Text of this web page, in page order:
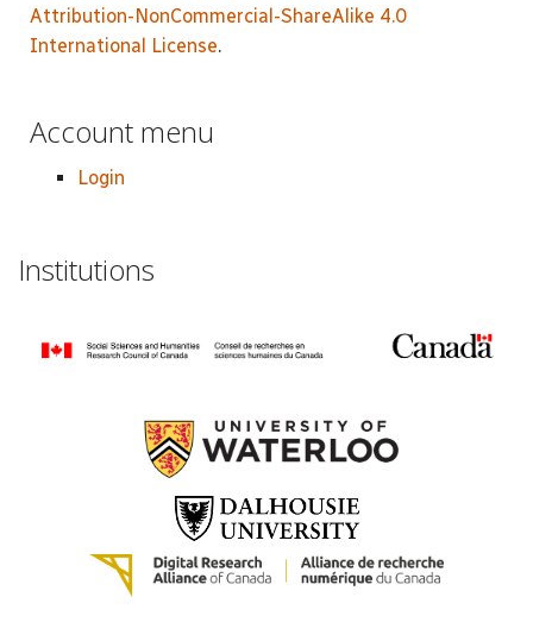
Attribution-NonCommercial-ShareAlike 4.0
International License.
Account menu
Login
Institutions